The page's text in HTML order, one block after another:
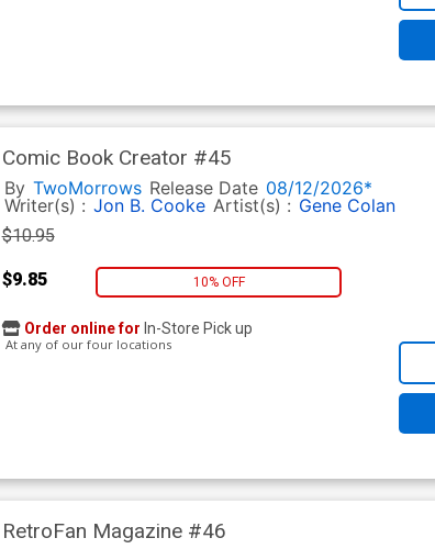
Comic Book Creator #45
By TwoMorrows Release Date 08/12/2026*
Writer(s) : Jon B. Cooke Artist(s) : Gene Colan
$10.95
$9.85 10% OFF
Order online for In-Store Pick up
At any of our four locations
RetroFan Magazine #46